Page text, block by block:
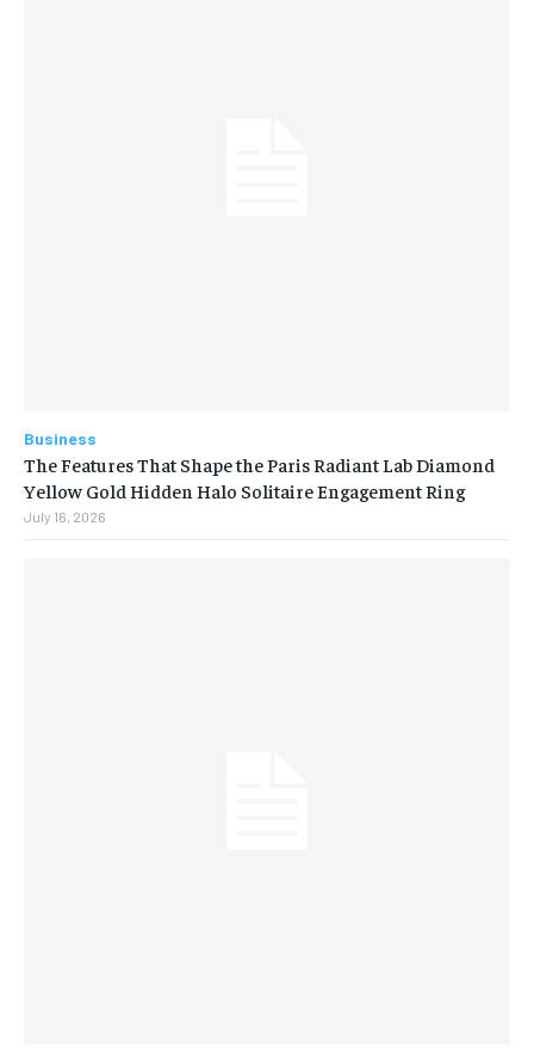
Business
The Features That Shape the Paris Radiant Lab Diamond
Yellow Gold Hidden Halo Solitaire Engagement Ring
July 16, 2026